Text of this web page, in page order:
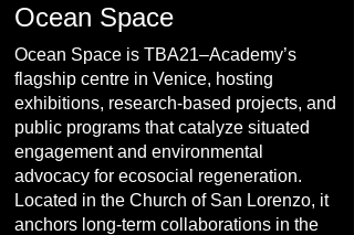
Ocean Space
Ocean Space is TBA21–Academy’s
flagship centre in Venice, hosting
exhibitions, research-based projects, and
public programs that catalyze situated
engagement and environmental
advocacy for ecosocial regeneration.
Located in the Church of San Lorenzo, it
anchors long-term collaborations in the